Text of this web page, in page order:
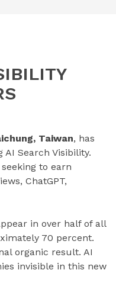
Taiwan, has
AI Search Visibility.
to earn
ChatGPT,
in over half of all
70 percent.
organic result. AI
invisible in this new